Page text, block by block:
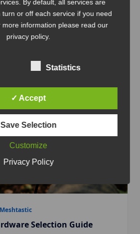
Meshtastic
Selection Guide
By default, all services are
turn or off each service if you need
information please read our
privacy policy.
Statistics
✓ Accept
Save Selection
Customize
Privacy Policy